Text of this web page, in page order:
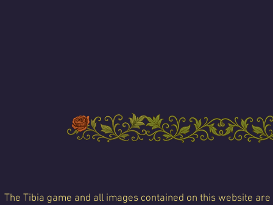
The Tibia game and all images contained on this website